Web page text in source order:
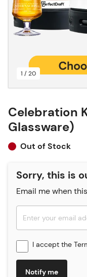
1 / 20
Celebration
Glassware)
Out of Stock
Sorry, this is
Email me when
I accept the
Notify me